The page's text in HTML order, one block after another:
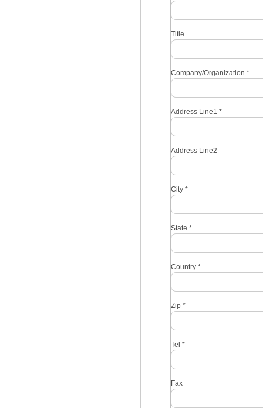
Title
Company/Organization *
Address Line1 *
Address Line2
City *
State *
Country *
Zip *
Tel *
Fax